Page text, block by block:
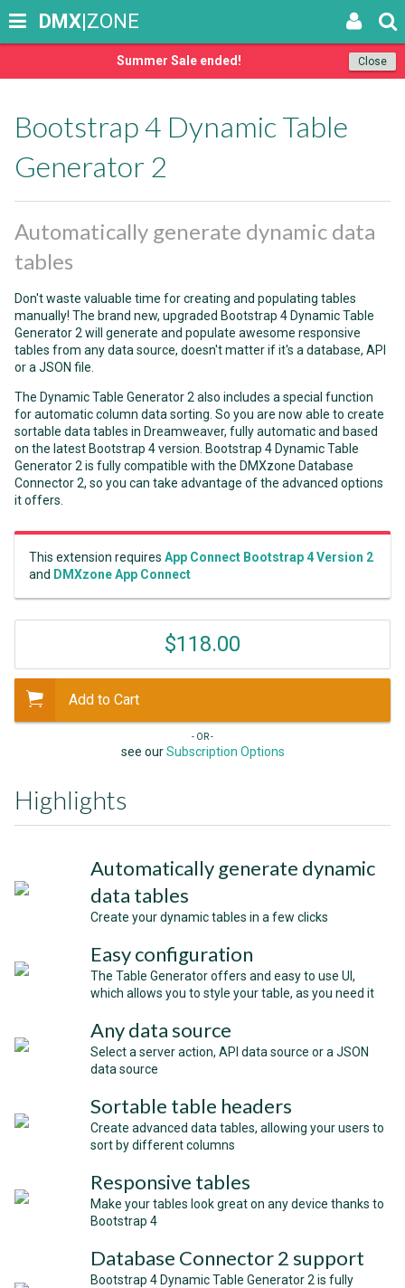
Close
Summer Sale ended!
DMX|ZONE
Bootstrap 4 Dynamic Table
Generator 2
Automatically generate dynamic data
tables
Don't waste valuable time for creating and populating tables
manually! The brand new, upgraded Bootstrap 4 Dynamic Table
Generator 2 will generate and populate awesome responsive
tables from any data source, doesn't matter if it's a database, API
or a JSON file.
The Dynamic Table Generator 2 also includes a special function
for automatic column data sorting. So you are now able to create
sortable data tables in Dreamweaver, fully automatic and based
on the latest Bootstrap 4 version. Bootstrap 4 Dynamic Table
Generator 2 is fully compatible with the DMXzone Database
Connector 2, so you can take advantage of the advanced options
it offers.
This extension requires App Connect Bootstrap 4 Version 2
and DMXzone App Connect
$118.00
Add to Cart
- OR -
see ourSubscription Options
Highlights
Automatically generate dynamic
data tables
Create your dynamic tables in a few clicks
Easy configuration
The Table Generator offers and easy to use UI,
which allows you to style your table, as you need it
Any data source
Select a server action, API data source or a JSON
data source
Sortable table headers
Create advanced data tables, allowing your users to
sort by different columns
Responsive tables
Make your tables look great on any device thanks to
Bootstrap 4
Database Connector 2 support
Bootstrap 4 Dynamic Table Generator 2 is fully